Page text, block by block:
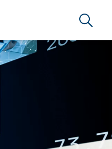
Search